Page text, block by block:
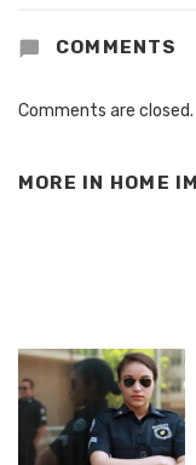
COMMENTS
Comments are closed.
MORE IN HOME